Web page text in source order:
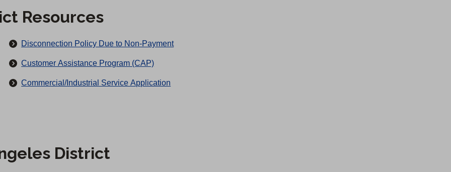
Resources
Disconnection Policy Due to Non-Payment
Customer Assistance Program (CAP)
Commercial/Industrial Service Application
District